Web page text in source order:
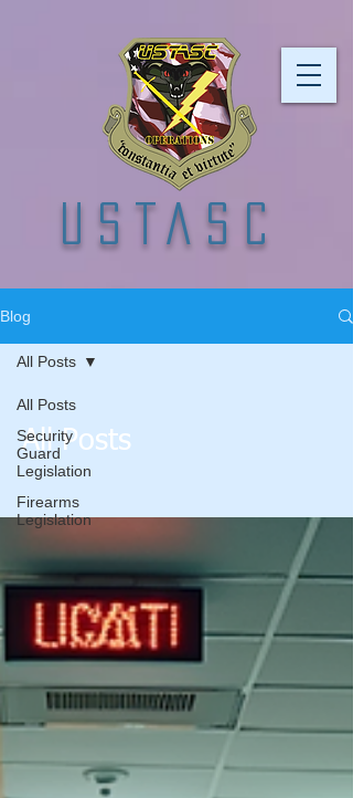
USTASC
Blog
All Posts
Security
Guard
Legislation
Firearms
Legislation
All Posts
All Posts